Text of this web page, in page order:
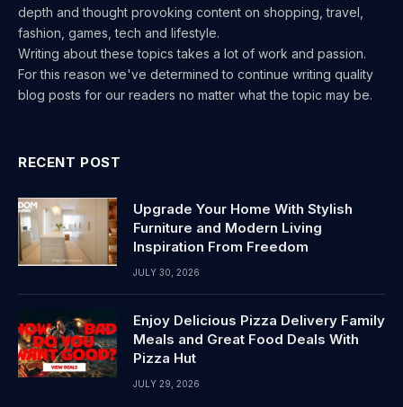
depth and thought provoking content on shopping, travel,
fashion, games, tech and lifestyle.
Writing about these topics takes a lot of work and passion.
For this reason we've determined to continue writing quality
blog posts for our readers no matter what the topic may be.
RECENT POST
Upgrade Your Home With Stylish
Furniture and Modern Living
Inspiration From Freedom
JULY 30, 2026
Enjoy Delicious Pizza Delivery Family
Meals and Great Food Deals With
Pizza Hut
JULY 29, 2026